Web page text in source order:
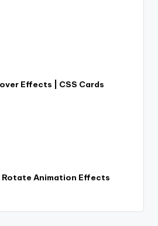
Effects | CSS Cards
Rotate Animation Effects